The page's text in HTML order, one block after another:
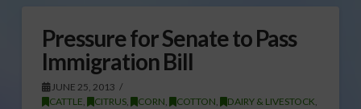
Pressure for Senate to Pass
Immigration Bill
JUNE 25, 2013
CATTLE, CITRUS, CORN, COTTON, DAIRY & LIVESTOCK,